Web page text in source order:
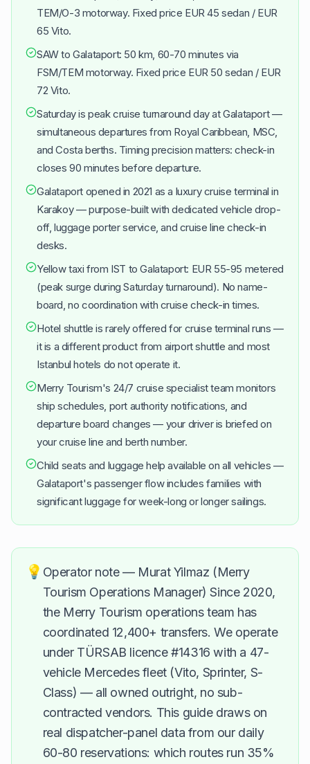
TEM/O-3 motorway. Fixed price EUR 45 sedan / EUR
65 Vito.
SAW to Galataport: 50 km, 60-70 minutes via
FSM/TEM motorway. Fixed price EUR 50 sedan / EUR
72 Vito.
Saturday is peak cruise turnaround day at Galataport —
simultaneous departures from Royal Caribbean, MSC,
and Costa berths. Timing precision matters: check-in
closes 90 minutes before departure.
Galataport opened in 2021 as a luxury cruise terminal in
Karakoy — purpose-built with dedicated vehicle drop-
off, luggage porter service, and cruise line check-in
desks.
Yellow taxi from IST to Galataport: EUR 55-95 metered
(peak surge during Saturday turnaround). No name-
board, no coordination with cruise check-in times.
Hotel shuttle is rarely offered for cruise terminal runs —
it is a different product from airport shuttle and most
Istanbul hotels do not operate it.
Merry Tourism's 24/7 cruise specialist team monitors
ship schedules, port authority notifications, and
departure board changes — your driver is briefed on
your cruise line and berth number.
Child seats and luggage help available on all vehicles —
Galataport's passenger flow includes families with
significant luggage for week-long or longer sailings.
💡 Operator note — Murat Yilmaz (Merry
Tourism Operations Manager) Since 2020,
the Merry Tourism operations team has
coordinated 12,400+ transfers. We operate
under TÜRSAB licence #14316 with a 47-
vehicle Mercedes fleet (Vito, Sprinter, S-
Class) — all owned outright, no sub-
contracted vendors. This guide draws on
real dispatcher-panel data from our daily
60-80 reservations: which routes run 35%